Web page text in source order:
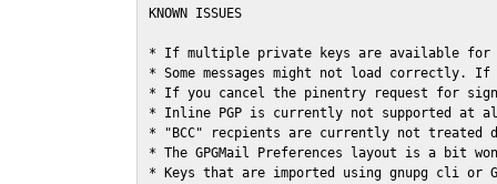
KNOWN ISSUES
* If multiple private keys are available for
* Some messages might not load correctly.
* If you cancel the pinentry request for
* Inline PGP is currently not supported at
* "BCC" recpients are currently not
* The GPGMail Preferences layout is a bit
* Keys that are imported using gnupg cli or